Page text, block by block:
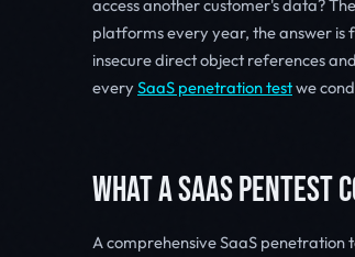
access another customer's data?
platforms every year, the answer
insecure direct object references
every SaaS penetration testwe
WHAT A SAAS PENTEST
A comprehensive SaaS